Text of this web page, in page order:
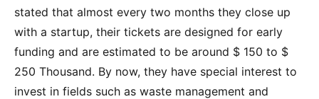
stated that almost every two months they close up
with a startup, their tickets are designed for early
funding and are estimated to be around $ 150 to $
250 Thousand. By now, they have special interest to
invest in fields such as waste management and